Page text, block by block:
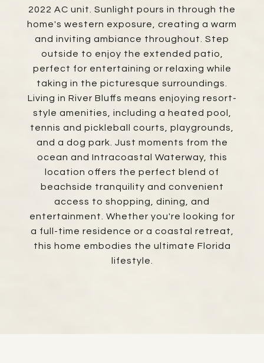
2022 AC unit. Sunlight pours in through the
home's western exposure, creating a warm
and inviting ambiance throughout. Step
outside to enjoy the extended patio,
perfect for entertaining or relaxing while
taking in the picturesque surroundings.
Living in River Bluffs means enjoying resort-
style amenities, including a heated pool,
tennis and pickleball courts, playgrounds,
and a dog park. Just moments from the
ocean and Intracoastal Waterway, this
location offers the perfect blend of
beachside tranquility and convenient
access to shopping, dining, and
entertainment. Whether you're looking for
a full-time residence or a coastal retreat,
this home embodies the ultimate Florida
lifestyle.